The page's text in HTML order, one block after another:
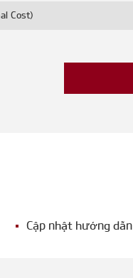
Cost)
Cập nhật hướng dẫn